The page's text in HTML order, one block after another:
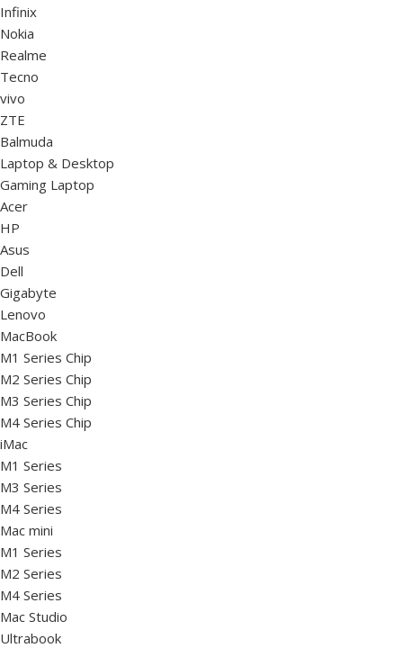
Infinix
Nokia
Realme
Tecno
vivo
ZTE
Balmuda
Laptop & Desktop
Gaming Laptop
Acer
HP
Asus
Dell
Gigabyte
Lenovo
MacBook
M1 Series Chip
M2 Series Chip
M3 Series Chip
M4 Series Chip
iMac
M1 Series
M3 Series
M4 Series
Mac mini
M1 Series
M2 Series
M4 Series
Mac Studio
Ultrabook